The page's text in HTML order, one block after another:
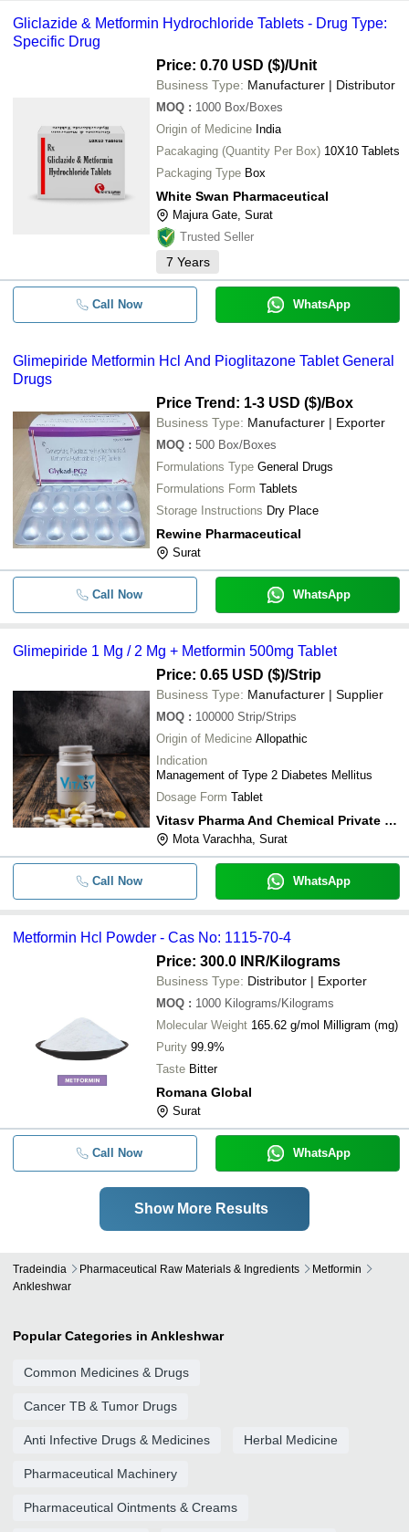
Gliclazide & Metformin Hydrochloride Tablets - Drug Type:
Specific Drug
Price: 0.70 USD ($)/Unit
Business Type: Manufacturer | Distributor
MOQ : 1000 Box/Boxes
Origin of Medicine India
Pacakaging (Quantity Per Box) 10X10 Tablets
Packaging Type Box
White Swan Pharmaceutical
Majura Gate, Surat
Trusted Seller
7 Years
Call Now WhatsApp
Glimepiride Metformin Hcl And Pioglitazone Tablet General
Drugs
Price Trend: 1-3 USD ($)/Box
Business Type: Manufacturer | Exporter
MOQ : 500 Box/Boxes
Formulations Type General Drugs
Formulations Form Tablets
Storage Instructions Dry Place
Rewine Pharmaceutical
Surat
Call Now WhatsApp
Glimepiride 1 Mg / 2 Mg + Metformin 500mg Tablet
Price: 0.65 USD ($)/Strip
Business Type: Manufacturer | Supplier
MOQ : 100000 Strip/Strips
Origin of Medicine Allopathic
Indication
Management of Type 2 Diabetes Mellitus
Dosage Form Tablet
Vitasv Pharma And Chemical Private Limited
Mota Varachha, Surat
Call Now WhatsApp
Metformin Hcl Powder - Cas No: 1115-70-4
Price: 300.0 INR/Kilograms
Business Type: Distributor | Exporter
MOQ : 1000 Kilograms/Kilograms
Molecular Weight 165.62 g/mol Milligram (mg)
Purity 99.9%
Taste Bitter
Romana Global
Surat
Call Now WhatsApp
Show More Results
Tradeindia Pharmaceutical Raw Materials & Ingredients
Metformin
Ankleshwar
Popular Categories in Ankleshwar
Common Medicines & Drugs
Cancer TB & Tumor Drugs
Anti Infective Drugs & Medicines Herbal Medicine
Pharmaceutical Machinery
Pharmaceutical Ointments & Creams